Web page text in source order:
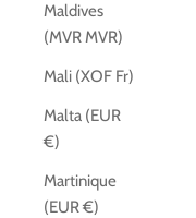
Maldives
(MVR MVR)
Mali (XOF Fr)
Malta (EUR
€)
Martinique
(EUR €)